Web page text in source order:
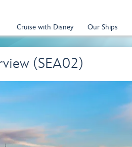
Cruise with Disney Our Ships
(SEA02)